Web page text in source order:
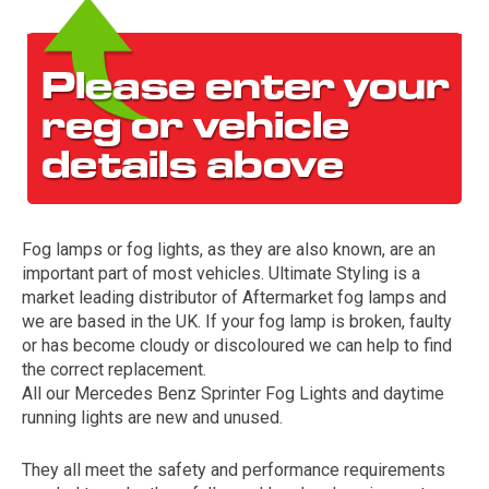
The first letter
represents the year the car was registered.
Fog lamps or fog lights, as they are also known, are an
important part of most vehicles. Ultimate Styling is a
market leading distributor of Aftermarket fog lamps and
we are based in the UK. If your fog lamp is broken, faulty
or has become cloudy or discoloured we can help to find
the correct replacement.
All our Mercedes Benz Sprinter Fog Lights and daytime
running lights are new and unused.
They all meet the safety and performance requirements